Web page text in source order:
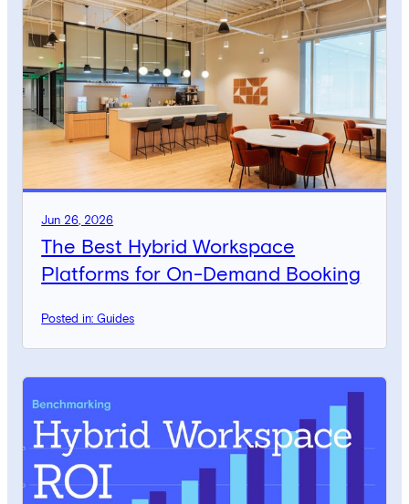
Jun 26, 2026
The Best Hybrid Workspace
Platforms for On-Demand Booking
Posted in: Guides